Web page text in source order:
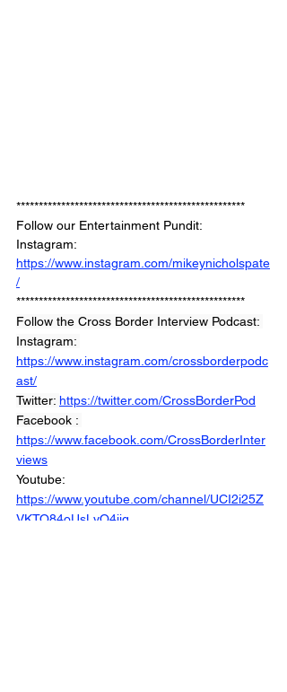
***************************************************
Follow our Entertainment Pundit:
Instagram:
https://www.instagram.com/mikeynicholspate
/
***************************************************
Follow the Cross Border Interview Podcast:
Instagram:
https://www.instagram.com/crossborderpodc
ast/
Twitter: https://twitter.com/CrossBorderPod
Facebook :
https://www.facebook.com/CrossBorderInter
views
Youtube:
https://www.youtube.com/channel/UCI2i25Z
VKTO84oUsLyO4jig